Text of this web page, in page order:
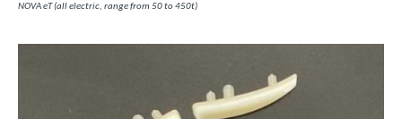
NOVA eT (all electric, range from 50 to 450t)